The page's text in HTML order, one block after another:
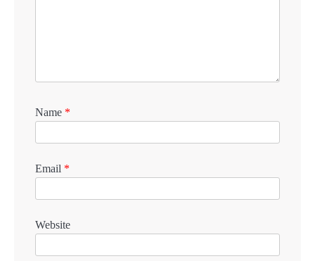
Name *
Email *
Website